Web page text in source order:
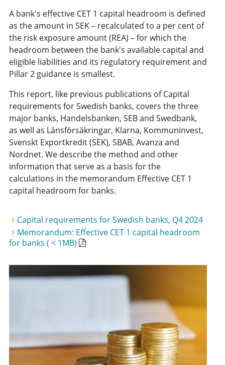
A bank's effective CET 1 capital headroom is defined
as the amount in SEK – recalculated to a per cent of
the risk exposure amount (REA) – for which the
headroom between the bank's available capital and
eligible liabilities and its regulatory requirement and
Pillar 2 guidance is smallest.
This report, like previous publications of Capital
requirements for Swedish banks, covers the three
major banks, Handelsbanken, SEB and Swedbank,
as well as Länsförsäkringar, Klarna, Kommuninvest,
Svenskt Exportkredit (SEK), SBAB, Avanza and
Nordnet. We describe the method and other
information that serve as a basis for the
calculations in the memorandum Effective CET 1
capital headroom for banks.
Capital requirements for Swedish banks, Q4 2024
Memorandum: Effective CET 1 capital headroom
for banks ( < 1MB)